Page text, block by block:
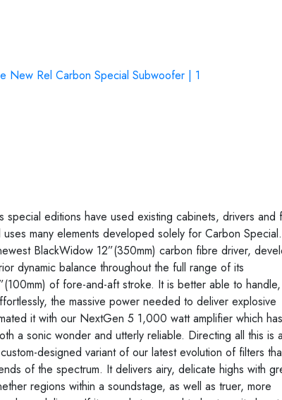
special editions have used existing cabinets, drivers and
many elements developed solely for Carbon
BlackWidow 12”(350mm) carbon fibre driver,
dynamic balance throughout the full range of its
of fore-and-aft stroke. It is better able to handle,
the massive power needed to deliver explosive
it with our NextGen 5 1,000 watt amplifier which has
a sonic wonder and utterly reliable. Directing all this is
designed variant of our latest evolution of filters
of the spectrum. It delivers airy, delicate highs with
regions within a soundstage, as well as truer, more